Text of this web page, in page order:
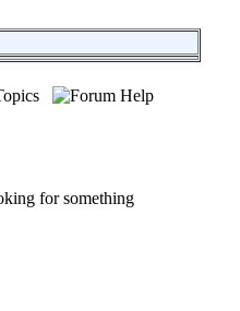
for something